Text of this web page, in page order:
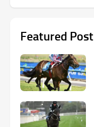
Featured Post